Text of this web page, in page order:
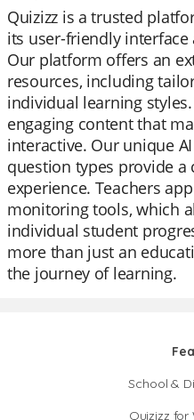
Quizizz is a trusted
its user-friendly
Our platform offers an
resources, including
individual learning
engaging content that
interactive. Our unique
question types provide
experience. Teachers
monitoring tools, which
individual student
more than just an
the journey of learning.
School &
Quizizz for